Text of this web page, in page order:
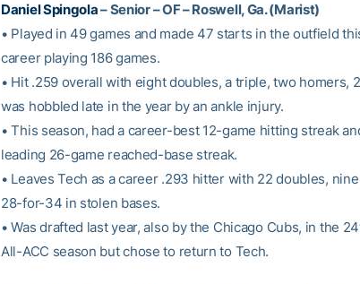
Daniel Spingola– Senior – OF – Roswell, Ga. (Marist)
• Played in 49 games and made 47 starts in the outfield
career playing 186 games.
• Hit .259 overall with eight doubles, a triple, two homers,
was hobbled late in the year by an ankle injury.
• This season, had a career-best 12-game hitting streak
leading 26-game reached-base streak.
• Leaves Tech as a career .293 hitter with 22 doubles,
28-for-34 in stolen bases.
• Was drafted last year, also by the Chicago Cubs, in the
All-ACC season but chose to return to Tech.